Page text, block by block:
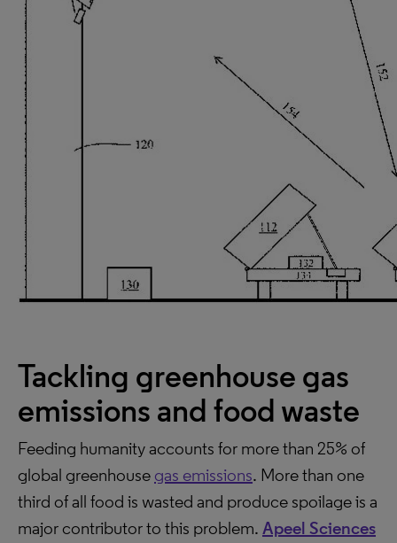
Tackling greenhouse gas
emissions and food waste
Feeding humanity accounts for more than 25% of
global greenhouse gas emissions. More than one
third of all food is wasted and produce spoilage is a
major contributor to this problem. Apeel Sciences